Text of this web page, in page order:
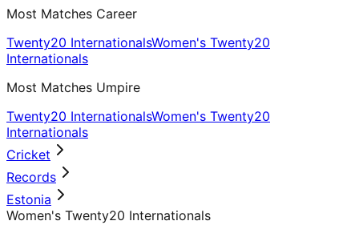
Most Matches Career
Twenty20 InternationalsWomen's Twenty20
Internationals
Most Matches Umpire
Twenty20 InternationalsWomen's Twenty20
Internationals
Cricket
Records
Estonia
Women's Twenty20 Internationals